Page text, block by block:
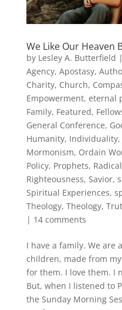
We Like Our Heaven
by Lesley A. Butterfield |
Agency, Apostasy,
Charity, Church,
Empowerment, eternal
Family, Featured,
General Conference,
Humanity, Individuality,
Mormonism, Ordain
Policy, Prophets,
Righteousness, Savior,
Spiritual Experiences,
Theology, Theology,
| 14 comments
I have a family. We are
children, made from
for them. I love them. I
But, when I listened to
the Sunday Morning